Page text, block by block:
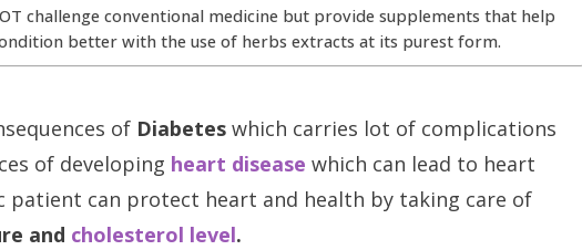
challenge conventional medicine but provide supplements that help
better with the use of herbs extracts at its purest form.
of Diabetes which carries lot of complications
of developing heart disease which can lead to heart
patient can protect heart and health by taking care of
and cholesterol level.